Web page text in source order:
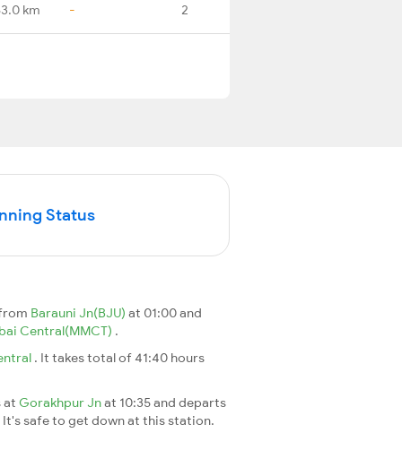
km - 2
Status
Barauni Jn(BJU) at 01:00 and
Central(MMCT) .
. It takes total of 41:40 hours
at Gorakhpur Jnat 10:35 and departs
safe to get down at this station.